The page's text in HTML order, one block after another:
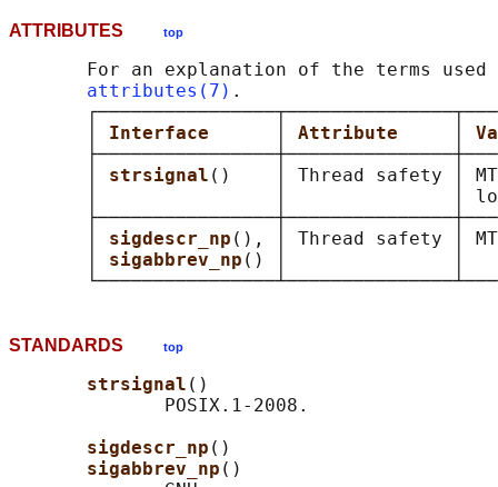
ATTRIBUTES top
For an explanation of the terms used
attributes(7) .
Interface Attribute
strsignal ()    │ Thread safety │
│                │               │
sigdescr_np (), │ Thread safety
sigabbrev_np () │               │
STANDARDS top
strsignal ()
              POSIX.1-2008.
sigdescr_np ()
sigabbrev_np ()